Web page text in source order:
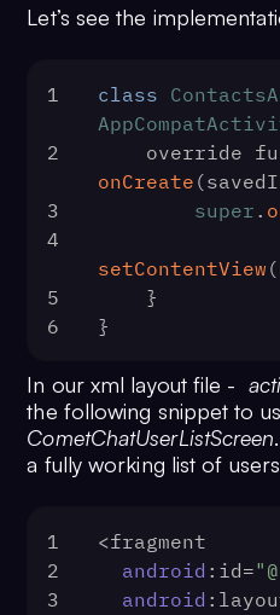
Let’s see the
1 class
2
onCreate (
3
super .
4
setContentView
5
    }
6
}
In our xml layout file -
the following snippet to
CometChatUserListScreen
a fully working list of
1
<fragment
2
android :id=
3
android